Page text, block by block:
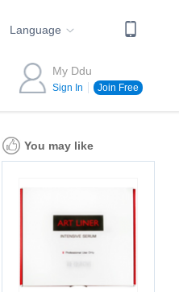
Language
My Ddu
Sign In Join Free
You may like